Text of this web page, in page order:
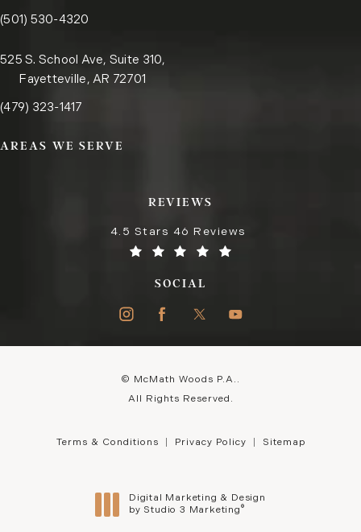
(opens in a new tab)
Call the Little Rock office on the phone at
(501) 530-4320
525 S. School Ave, Suite 310,
Fayetteville, AR 72701
Call the Fayetteville office on the phone at
(479) 323-1417
AREAS WE SERVE
REVIEWS
4.5 Stars 46 Reviews
SOCIAL
© McMath Woods P.A..
All Rights Reserved.
Terms & Conditions Privacy Policy Sitemap
Digital Marketing & Design
by Studio 3 Marketing ®